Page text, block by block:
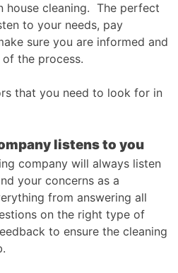
house cleaning. The perfect
to your needs, pay
sure you are informed and
the process.
that you need to look for in
listens to you
company will always listen
your concerns as a
from answering all
on the right type of
to ensure the cleaning